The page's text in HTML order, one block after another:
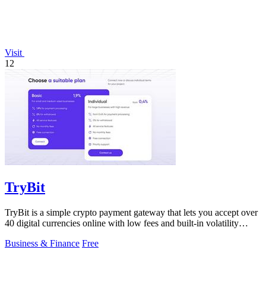
Visit
12
TryBit
TryBit is a simple crypto payment gateway that lets you accept over
40 digital currencies online with low fees and built-in volatility
Business & Finance Free